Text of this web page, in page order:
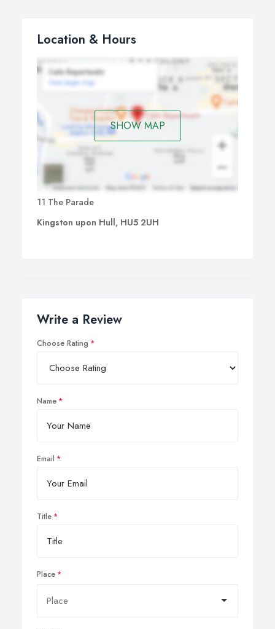
Location & Hours
SHOW MAP
11 The Parade
Kingston upon Hull, HU5 2UH
Write a Review
Choose Rating
Name
Email
Title
Place